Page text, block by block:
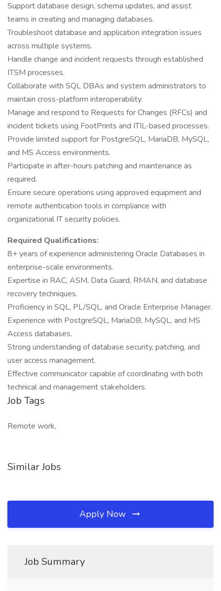
Support database design, schema updates, and assist
teams in creating and managing databases.
Troubleshoot database and application integration issues
across multiple systems.
Handle change and incident requests through established
ITSM processes.
Collaborate with SQL DBAs and system administrators to
maintain cross-platform interoperability.
Manage and respond to Requests for Changes (RFCs) and
incident tickets using FootPrints and ITIL-based processes.
Provide limited support for PostgreSQL, MariaDB, MySQL,
and MS Access environments.
Participate in after-hours patching and maintenance as
required.
Ensure secure operations using approved equipment and
remote authentication tools in compliance with
organizational IT security policies.
Required Qualifications:
8+ years of experience administering Oracle Databases in
enterprise-scale environments.
Expertise in RAC, ASM, Data Guard, RMAN, and database
recovery techniques.
Proficiency in SQL, PL/SQL, and Oracle Enterprise Manager.
Experience with PostgreSQL, MariaDB, MySQL, and MS
Access databases.
Strong understanding of database security, patching, and
user access management.
Effective communicator capable of coordinating with both
technical and management stakeholders.
Job Tags
Remote work,
Similar Jobs
Apply Now
Job Summary